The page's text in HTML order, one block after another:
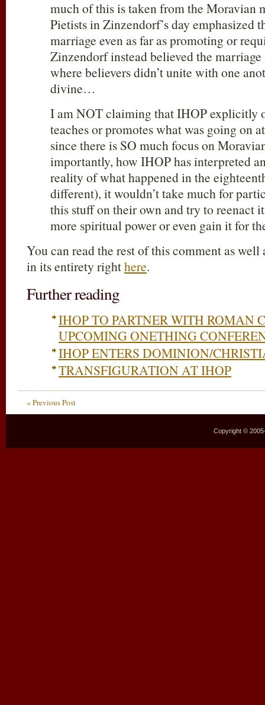
much of this is taken from the Moravian
Pietists in Zinzendorf’s day emphasized
marriage even as far as promoting or
Zinzendorf instead believed the marriage
where believers didn’t unite with one
divine…
I am NOT claiming that IHOP explicitly
teaches or promotes what was going on
since there is SO much focus on
importantly, how IHOP has interpreted
reality of what happened in the
different), it wouldn’t take much for
this stuff on their own and try to reenact
more spiritual power or even gain it for
You can read the rest of this comment as well
in its entirety righthere.
Further reading
IHOP TO PARTNER WITH ROMAN
UPCOMING ONETHING
IHOP ENTERS DOMINION/
TRANSFIGURATION AT IHOP
« Previous Post
Copyright ©